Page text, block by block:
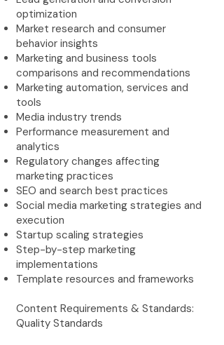
optimization
Market research and consumer
behavior insights
Marketing and business tools
comparisons and recommendations
Marketing automation, services and
tools
Media industry trends
Performance measurement and
analytics
Regulatory changes affecting
marketing practices
SEO and search best practices
Social media marketing strategies and
execution
Startup scaling strategies
Step-by-step marketing
implementations
Template resources and frameworks
Content Requirements & Standards:
Quality Standards